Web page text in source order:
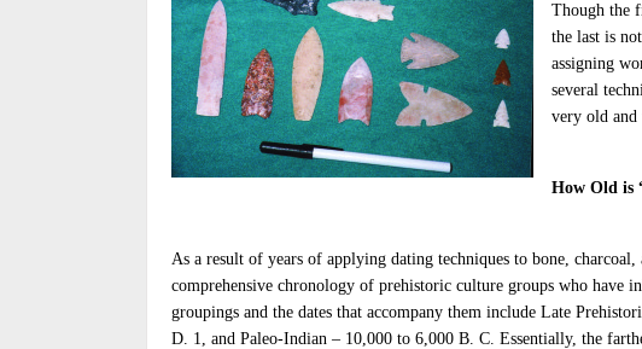
Though the
the last is
assigning
several
very old and
How Old is
As a result of years of applying dating techniques to bone,
comprehensive chronology of prehistoric culture groups who have
groupings and the dates that accompany them include Late
D. 1, and Paleo-Indian – 10,000 to 6,000 B. C. Essentially, the